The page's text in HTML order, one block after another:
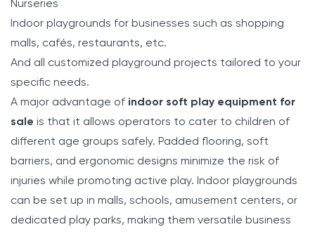
Nurseries
Indoor playgrounds for businesses such as shopping
malls, cafés, restaurants, etc.
And all customized playground projects tailored to your
specific needs.
A major advantage of indoor soft play equipment for
sale is that it allows operators to cater to children of
different age groups safely. Padded flooring, soft
barriers, and ergonomic designs minimize the risk of
injuries while promoting active play. Indoor playgrounds
can be set up in malls, schools, amusement centers, or
dedicated play parks, making them versatile business